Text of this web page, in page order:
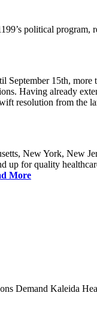
political program,
15th,
Having already
resolution from the
New York, New
up for quality
More
Demand Kaleida